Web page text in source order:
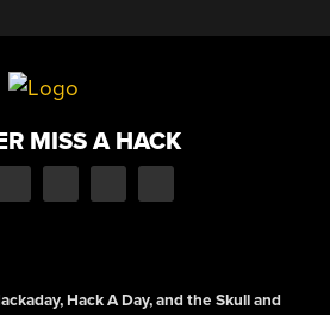
MISS A HACK
Hack A Day, and the Skull and